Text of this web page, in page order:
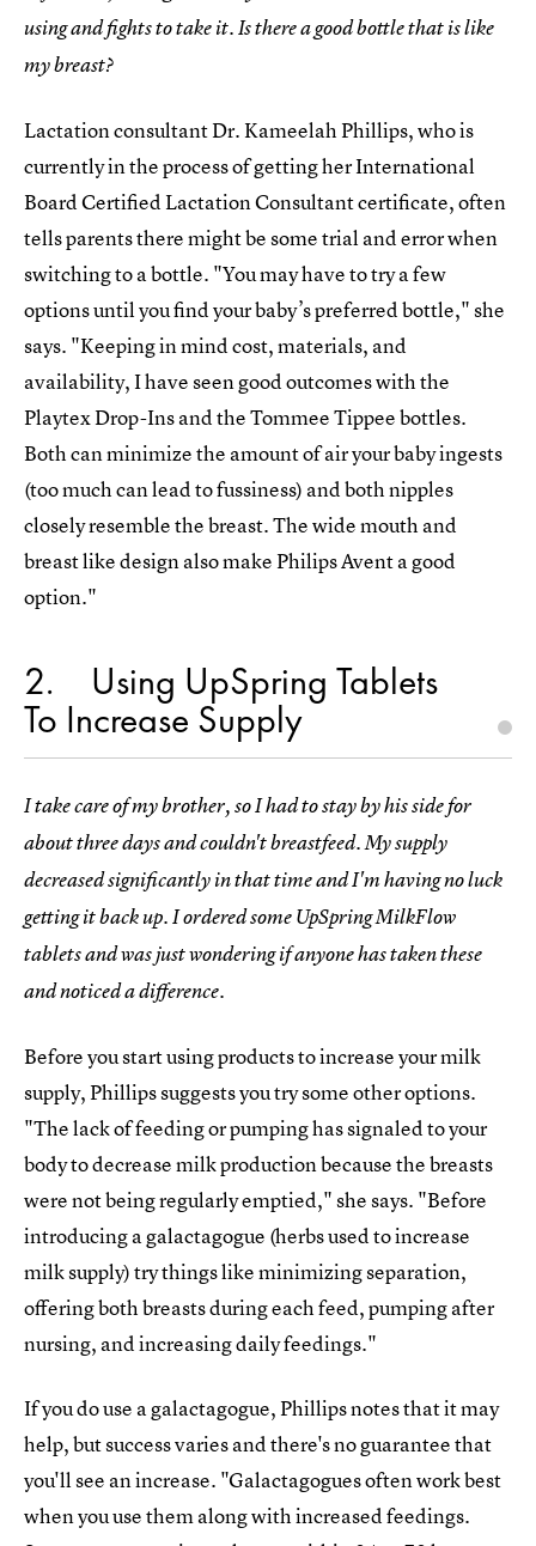
using and fights to take it. Is there a good bottle that is like
my breast?
Lactation consultant Dr. Kameelah Phillips, who is
currently in the process of getting her International
Board Certified Lactation Consultant certificate, often
tells parents there might be some trial and error when
switching to a bottle. "You may have to try a few
options until you find your baby’s preferred bottle," she
says. "Keeping in mind cost, materials, and
availability, I have seen good outcomes with the
Playtex Drop-Ins and the Tommee Tippee bottles.
Both can minimize the amount of air your baby ingests
(too much can lead to fussiness) and both nipples
closely resemble the breast. The wide mouth and
breast like design also make Philips Avent a good
option."
2 Using UpSpring Tablets
To Increase Supply
I take care of my brother, so I had to stay by his side for
about three days and couldn't breastfeed. My supply
decreased significantly in that time and I'm having no luck
getting it back up. I ordered some UpSpring MilkFlow
tablets and was just wondering if anyone has taken these
and noticed a difference.
Before you start using products to increase your milk
supply, Phillips suggests you try some other options.
"The lack of feeding or pumping has signaled to your
body to decrease milk production because the breasts
were not being regularly emptied," she says. "Before
introducing a galactagogue (herbs used to increase
milk supply) try things like minimizing separation,
offering both breasts during each feed, pumping after
nursing, and increasing daily feedings."
If you do use a galactagogue, Phillips notes that it may
help, but success varies and there's no guarantee that
you'll see an increase. "Galactagogues often work best
when you use them along with increased feedings.